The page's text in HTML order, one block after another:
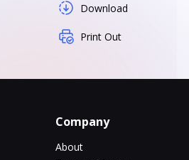
Download
Print Out
Company
About